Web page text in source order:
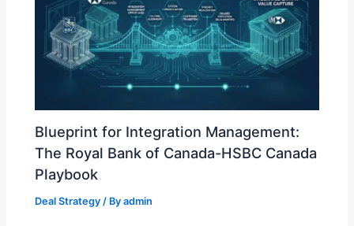
Blueprint for Integration Management:
The Royal Bank of Canada-HSBC Canada
Playbook
Deal Strategy / Byadmin